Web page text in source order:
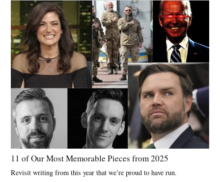
11 of Our Most Memorable Pieces from 2025
Revisit writing from this year that we’re proud to have run.